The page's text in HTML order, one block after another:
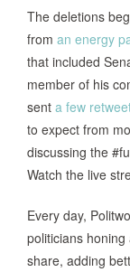
The deletions
from an energy
that included
member of his
sent a few
to expect from
discussing the
Watch the live
Every day,
politicians
share, adding